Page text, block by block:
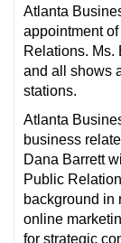
Atlanta
appointment
Relations. Ms.
and all shows
stations.
Atlanta
business
Dana Barrett
Public
background in
online
for strategic